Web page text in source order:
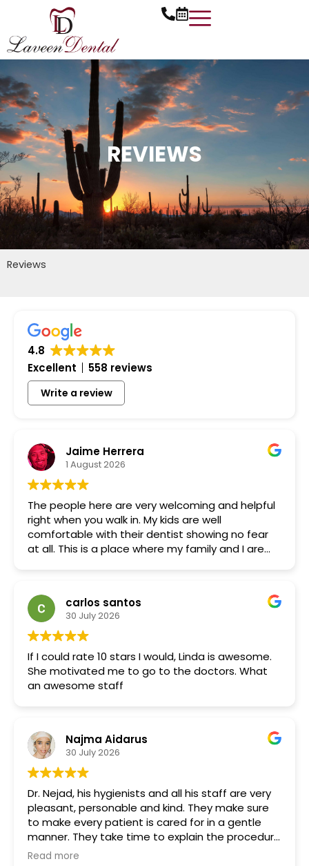
content
REVIEWS
Reviews
4.8
Excellent
558 reviews
Write a review
Jaime Herrera
1 August 2026
The people here are very welcoming and helpful
right when you walk in. My kids are well
comfortable with their dentist showing no fear
at all. This is a place where my family and I are
carlos santos
30 July 2026
If I could rate 10 stars I would, Linda is awesome.
She motivated me to go to the doctors. What
an awesome staff
Najma Aidarus
30 July 2026
Dr. Nejad, his hygienists and all his staff are very
pleasant, personable and kind. They make sure
to make every patient is cared for in a gentle
manner. They take time to explain the procedure
and process. I wish more dental physicians and
Read more